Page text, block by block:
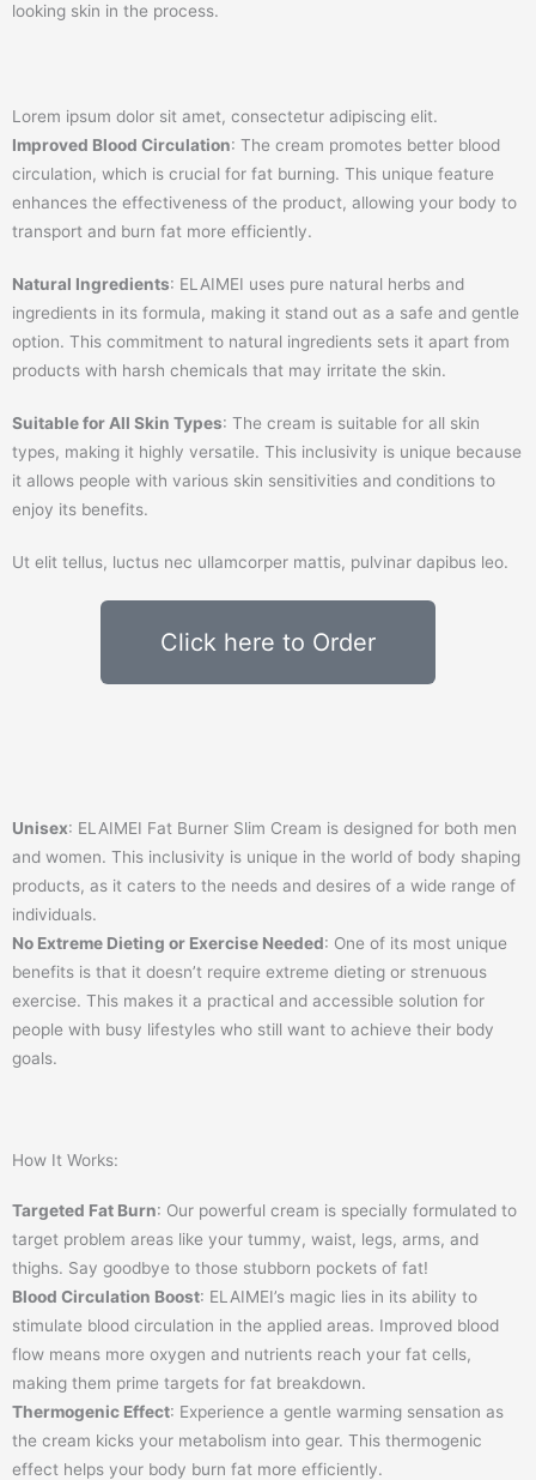
looking skin in the process.
Lorem ipsum dolor sit amet, consectetur adipiscing elit.
Improved Blood Circulation: The cream promotes better blood
circulation, which is crucial for fat burning. This unique feature
enhances the effectiveness of the product, allowing your body to
transport and burn fat more efficiently.
Natural Ingredients: ELAIMEI uses pure natural herbs and
ingredients in its formula, making it stand out as a safe and gentle
option. This commitment to natural ingredients sets it apart from
products with harsh chemicals that may irritate the skin.
Suitable for All Skin Types: The cream is suitable for all skin
types, making it highly versatile. This inclusivity is unique because
it allows people with various skin sensitivities and conditions to
enjoy its benefits.
Ut elit tellus, luctus nec ullamcorper mattis, pulvinar dapibus leo.
Click here to Order
Unisex: ELAIMEI Fat Burner Slim Cream is designed for both men
and women. This inclusivity is unique in the world of body shaping
products, as it caters to the needs and desires of a wide range of
individuals.
No Extreme Dieting or Exercise Needed: One of its most unique
benefits is that it doesn’t require extreme dieting or strenuous
exercise. This makes it a practical and accessible solution for
people with busy lifestyles who still want to achieve their body
goals.
How It Works:
Targeted Fat Burn: Our powerful cream is specially formulated to
target problem areas like your tummy, waist, legs, arms, and
thighs. Say goodbye to those stubborn pockets of fat!
Blood Circulation Boost: ELAIMEI’s magic lies in its ability to
stimulate blood circulation in the applied areas. Improved blood
flow means more oxygen and nutrients reach your fat cells,
making them prime targets for fat breakdown.
Thermogenic Effect: Experience a gentle warming sensation as
the cream kicks your metabolism into gear. This thermogenic
effect helps your body burn fat more efficiently.